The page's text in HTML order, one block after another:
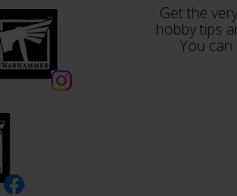
Get the
hobby tips
You